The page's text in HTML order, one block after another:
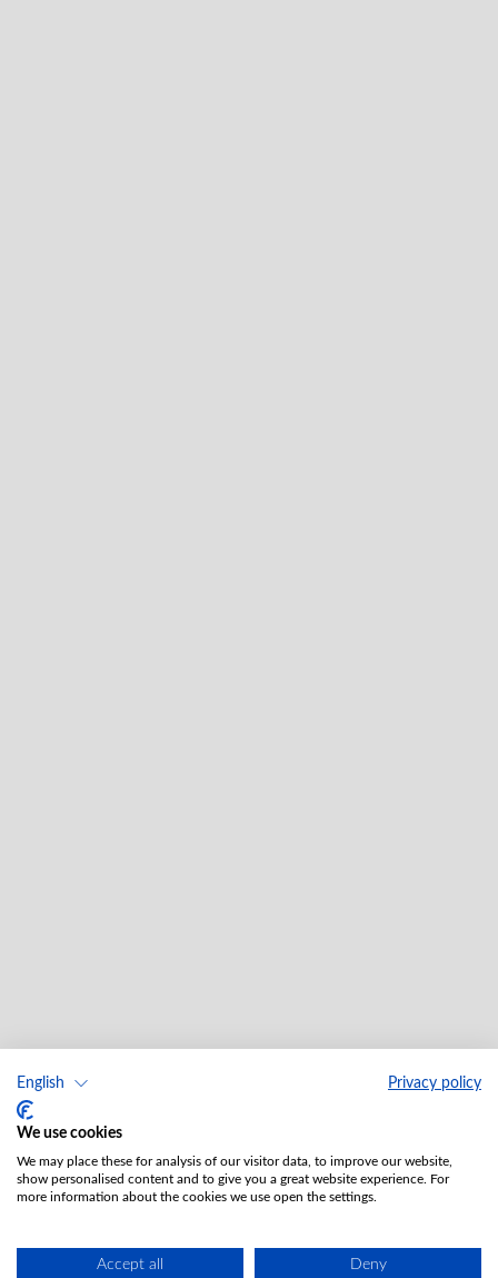
English Privacy policy
We use cookies
We may place these for analysis of our visitor data, to improve our website,
show personalised content and to give you a great website experience. For
more information about the cookies we use open the settings.
Accept all Deny